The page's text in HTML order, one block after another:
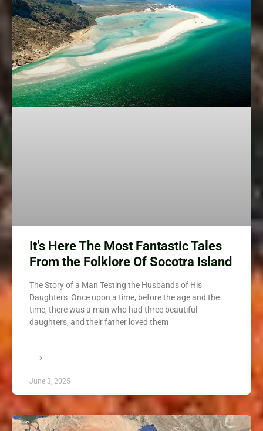
It’s Here The Most Fantastic Tales
From the Folklore Of Socotra Island
The Story of a Man Testing the Husbands of His
Daughters Once upon a time, before the age and the
time, there was a man who had three beautiful
daughters, and their father loved them
→
June 3, 2025